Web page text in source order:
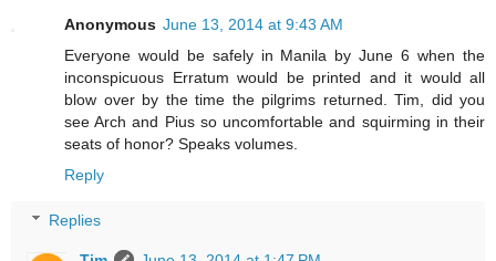
Anonymous June 13, 2014 at 9:43 AM
Everyone would be safely in Manila by June 6 when the
inconspicuous Erratum would be printed and it would all
blow over by the time the pilgrims returned. Tim, did you
see Arch and Pius so uncomfortable and squirming in their
seats of honor? Speaks volumes.
Reply
Replies